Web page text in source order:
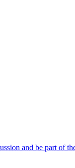
and be part of